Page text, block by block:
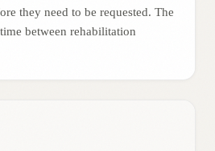
they need to be requested. The
between rehabilitation